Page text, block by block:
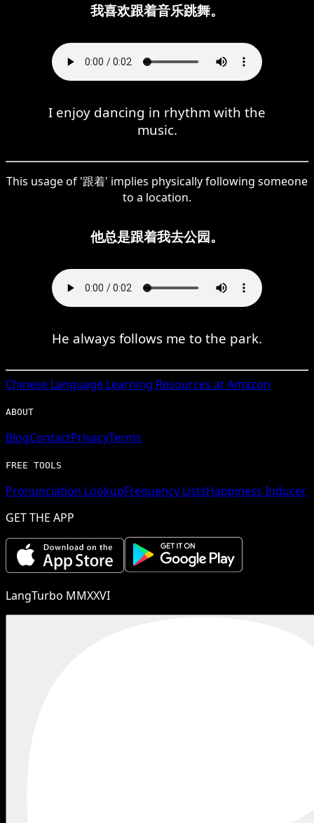
我喜欢跟着音乐跳舞。
I enjoy dancing in rhythm with the
music.
This usage of '跟着' implies physically following someone
to a location.
他总是跟着我去公园。
He always follows me to the park.
Chinese Language Learning Resources at Amazon
ABOUT
BlogContactPrivacyTerms
FREE TOOLS
Pronunciation LookupFrequency ListsHappiness Inducer
GET THE APP
LangTurbo MMXXVI